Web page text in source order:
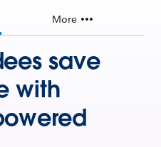
More
save
with